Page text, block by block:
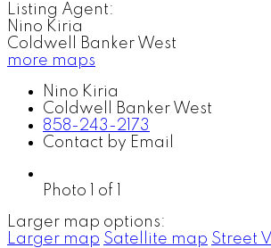
Listing Agent:
Nino Kiria
Coldwell Banker West
more maps
Nino Kiria
Coldwell Banker West
858-243-2173
Contact by Email
Photo 1 of 1
Larger map options:
Larger map Satellite map Street